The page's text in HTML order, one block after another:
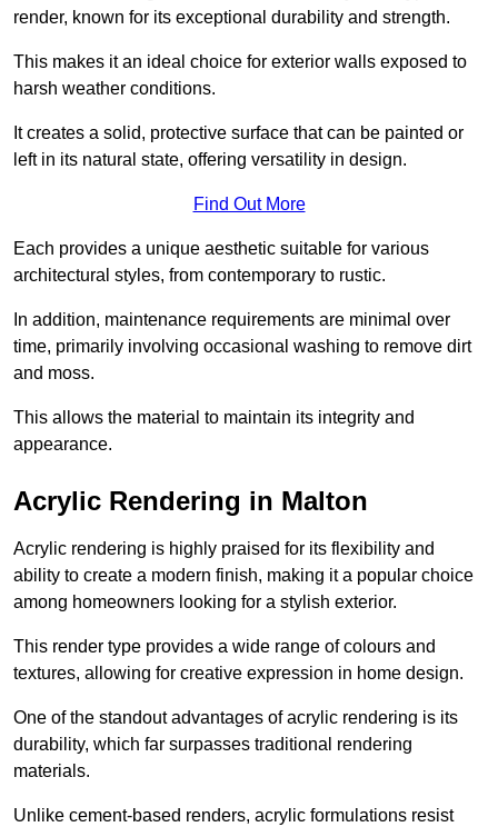
render, known for its exceptional durability and strength.
This makes it an ideal choice for exterior walls exposed to
harsh weather conditions.
It creates a solid, protective surface that can be painted or
left in its natural state, offering versatility in design.
Find Out More
Each provides a unique aesthetic suitable for various
architectural styles, from contemporary to rustic.
In addition, maintenance requirements are minimal over
time, primarily involving occasional washing to remove dirt
and moss.
This allows the material to maintain its integrity and
appearance.
Acrylic Rendering in Malton
Acrylic rendering is highly praised for its flexibility and
ability to create a modern finish, making it a popular choice
among homeowners looking for a stylish exterior.
This render type provides a wide range of colours and
textures, allowing for creative expression in home design.
One of the standout advantages of acrylic rendering is its
durability, which far surpasses traditional rendering
materials.
Unlike cement-based renders, acrylic formulations resist